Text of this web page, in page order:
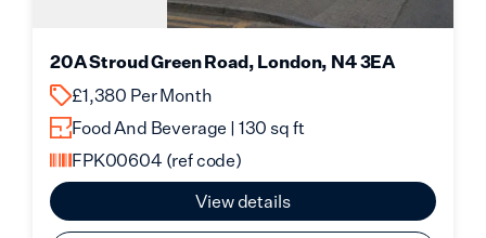
20A Stroud Green Road, London, N4 3EA
£1,380 Per Month
Food And Beverage | 130 sq ft
FPK00604 (ref code)
View details